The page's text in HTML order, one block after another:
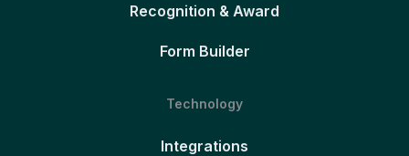
Recognition & Award
Form Builder
Technology
Integrations